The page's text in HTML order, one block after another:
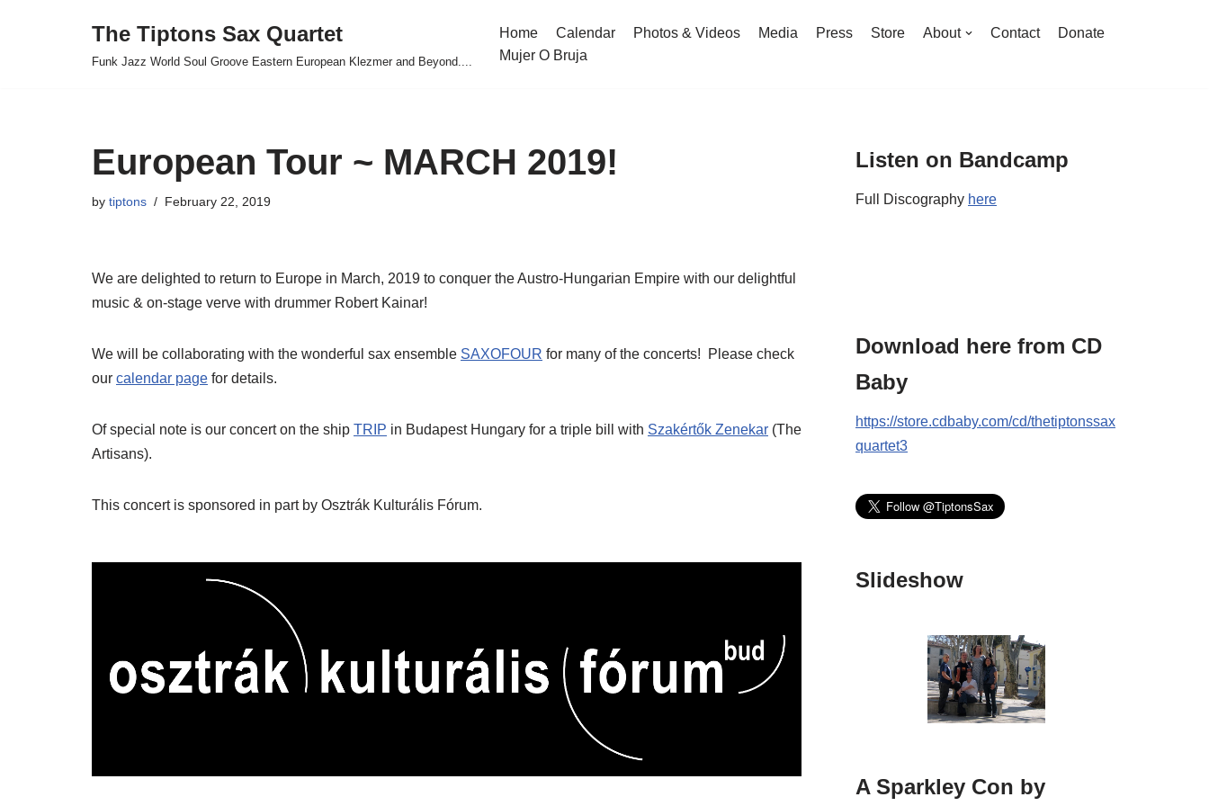
The Tiptons Sax Quartet
Funk Jazz World Soul Groove Eastern European Klezmer and Beyond....
Home Calendar Photos & Videos Media Press Store About Contact
Donate
Mujer O Bruja
European Tour ~ MARCH 2019!
by tiptons February 22, 2019
We are delighted to return to Europe in March, 2019 to conquer the Austro-Hungarian Empire with our delightful
music & on-stage verve with drummer Robert Kainar!
We will be collaborating with the wonderful sax ensemble SAXOFOUR for many of the concerts! Please check
our calendar page for details.
Of special note is our concert on the ship TRIP in Budapest Hungary for a triple bill with Szakértők Zenekar (The
Artisans).
This concert is sponsored in part by Osztrák Kulturális Fórum.
Listen on Bandcamp
Full Discography here
Download here from CD
Baby
https://store.cdbaby.com/cd/thetiptonssax
quartet3
Slideshow
A Sparkley Con by